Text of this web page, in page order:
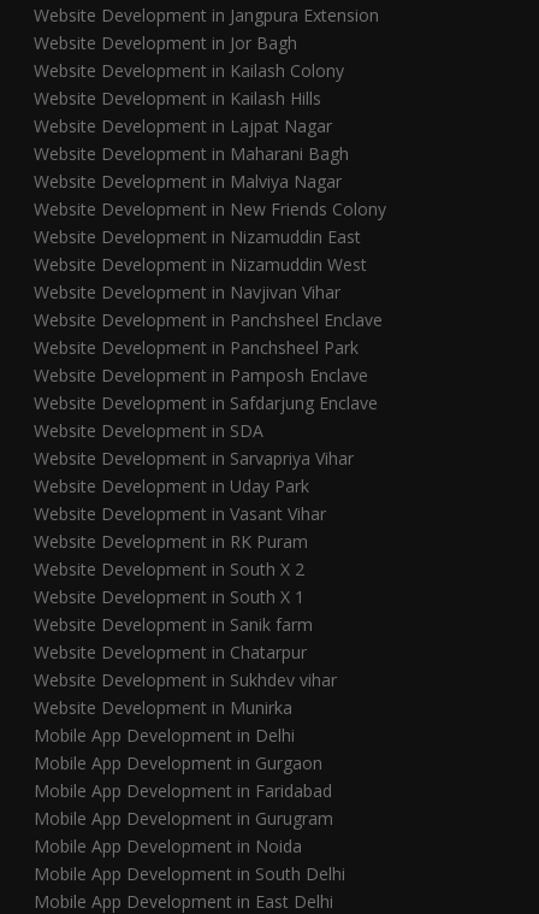
Website Development in Jangpura Extension
Website Development in Jor Bagh
Website Development in Kailash Colony
Website Development in Kailash Hills
Website Development in Lajpat Nagar
Website Development in Maharani Bagh
Website Development in Malviya Nagar
Website Development in New Friends Colony
Website Development in Nizamuddin East
Website Development in Nizamuddin West
Website Development in Navjivan Vihar
Website Development in Panchsheel Enclave
Website Development in Panchsheel Park
Website Development in Pamposh Enclave
Website Development in Safdarjung Enclave
Website Development in SDA
Website Development in Sarvapriya Vihar
Website Development in Uday Park
Website Development in Vasant Vihar
Website Development in RK Puram
Website Development in South X 2
Website Development in South X 1
Website Development in Sanik farm
Website Development in Chatarpur
Website Development in Sukhdev vihar
Website Development in Munirka
Mobile App Development in Delhi
Mobile App Development in Gurgaon
Mobile App Development in Faridabad
Mobile App Development in Gurugram
Mobile App Development in Noida
Mobile App Development in South Delhi
Mobile App Development in East Delhi